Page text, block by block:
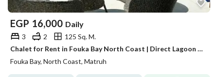
EGP 16,000 Daily
3 2
125 Sq. M.
Chalet for Rent in Fouka Bay North Coast | Direct Lagoon View
Fouka Bay, North Coast, Matruh